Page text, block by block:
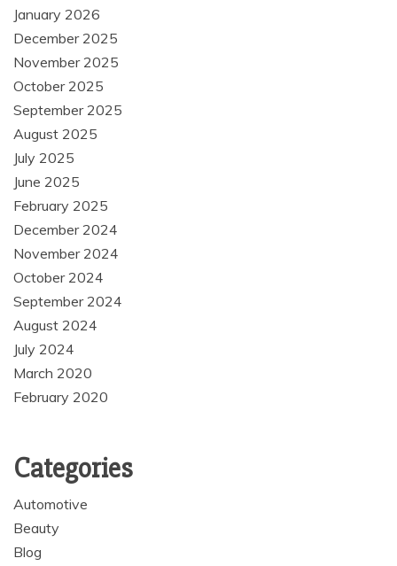
January 2026
December 2025
November 2025
October 2025
September 2025
August 2025
July 2025
June 2025
February 2025
December 2024
November 2024
October 2024
September 2024
August 2024
July 2024
March 2020
February 2020
Categories
Automotive
Beauty
Blog